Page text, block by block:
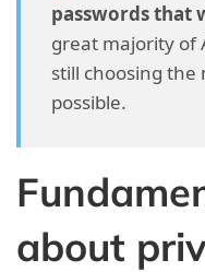
passwords that
great majority of
still choosing the
possible.
about
4.38. 38. Seven out of
know what a
4.39. 39. An internet
4.41.
41. Cybercrime
every minute.